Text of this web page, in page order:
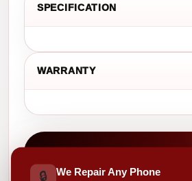
🔒 We Repair Any Phone
SPECIFICATION
WARRANTY